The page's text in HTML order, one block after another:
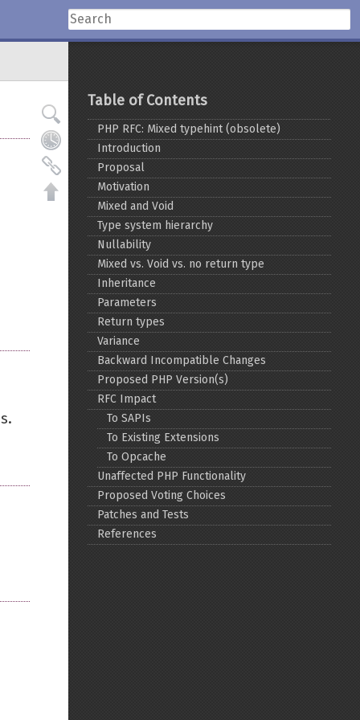
Backlinks
Back to top
Table of Contents
PHP RFC: Mixed typehint (obsolete)
Introduction
Proposal
Motivation
Mixed and Void
Type system hierarchy
Nullability
Mixed vs. Void vs. no return type
Inheritance
Parameters
Return types
Variance
Backward Incompatible Changes
Proposed PHP Version(s)
RFC Impact
To SAPIs
To Existing Extensions
To Opcache
Unaffected PHP Functionality
Proposed Voting Choices
Patches and Tests
References